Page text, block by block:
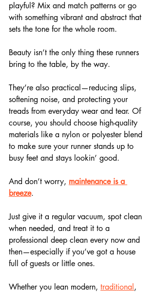
playful? Mix and match patterns or go
with something vibrant and abstract that
sets the tone for the whole room.
Beauty isn’t the only thing these runners
bring to the table, by the way.
They’re also practical—reducing slips,
softening noise, and protecting your
treads from everyday wear and tear. Of
course, you should choose high-quality
materials like a nylon or polyester blend
to make sure your runner stands up to
busy feet and stays lookin’ good.
And don’t worry, maintenance is a
breeze.
Just give it a regular vacuum, spot clean
when needed, and treat it to a
professional deep clean every now and
then—especially if you’ve got a house
full of guests or little ones.
Whether you lean modern, traditional,